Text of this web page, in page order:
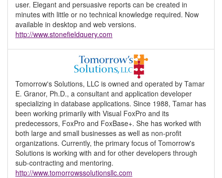
user. Elegant and persuasive reports can be created in
minutes with little or no technical knowledge required. Now
available in desktop and web versions.
http://www.stonefieldquery.com
Tomorrow's Solutions, LLC is owned and operated by Tamar
E. Granor, Ph.D., a consultant and application developer
specializing in database applications. Since 1988, Tamar has
been working primarily with Visual FoxPro and its
predecessors, FoxPro and FoxBase+. She has worked with
both large and small businesses as well as non-profit
organizations. Currently, the primary focus of Tomorrow's
Solutions is working with and for other developers through
sub-contracting and mentoring.
http://www.tomorrowssolutionsllc.com